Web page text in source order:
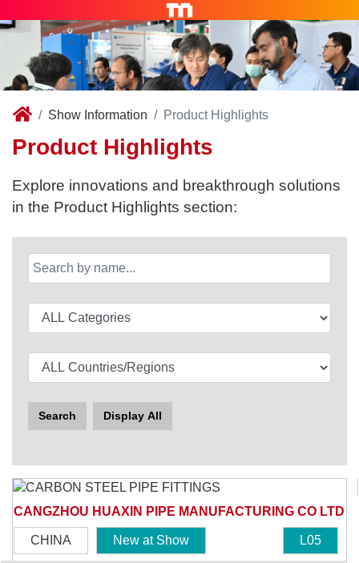
Show Information Product Highlights
Product Highlights
Explore innovations and breakthrough solutions
in the Product Highlights section:
Search Display All
CANGZHOU HUAXIN PIPE MANUFACTURING CO LTD
CHINA New at Show L05